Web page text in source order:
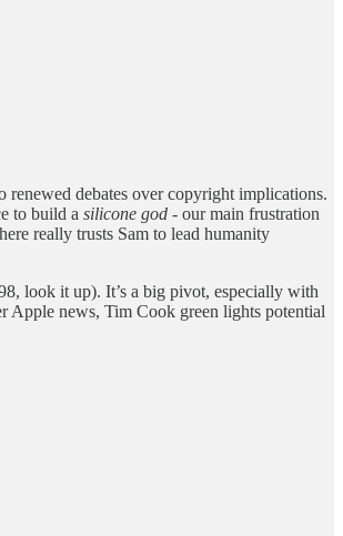
renewed debates over copyright implications.
to build a silicone god - our main frustration
really trusts Sam to lead humanity
look it up). It’s a big pivot, especially with
Apple news, Tim Cook green lights potential